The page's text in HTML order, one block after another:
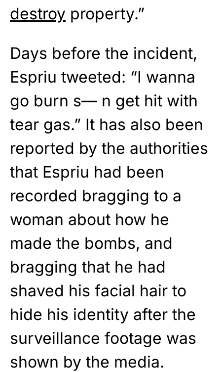
destroy property.”
Days before the incident,
Espriu tweeted: “I wanna
go burn s— n get hit with
tear gas.” It has also been
reported by the authorities
that Espriu had been
recorded bragging to a
woman about how he
made the bombs, and
bragging that he had
shaved his facial hair to
hide his identity after the
surveillance footage was
shown by the media.